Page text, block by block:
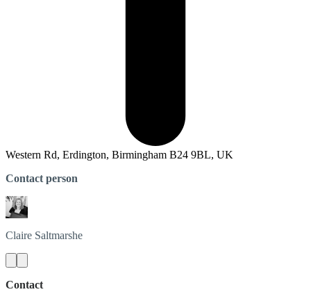
Western Rd, Erdington, Birmingham B24 9BL, UK
Contact person
Claire Saltmarshe
Contact